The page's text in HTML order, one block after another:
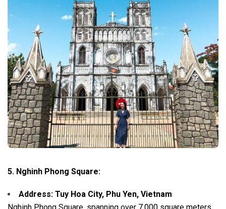
5. Nghinh Phong Square:
Address: Tuy Hoa City, Phu Yen, Vietnam